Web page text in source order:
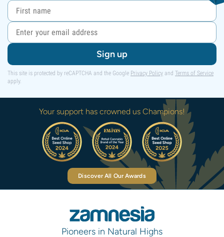
Sign up
This site is protected by reCAPTCHA and the Google Privacy Policy and Terms of Service
apply.
Your support has crowned us Champions!
Discover All Our Awards
Pioneers in Natural Highs